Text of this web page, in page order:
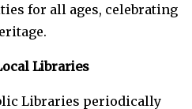
for all ages, celebrating
Libraries
Libraries periodically